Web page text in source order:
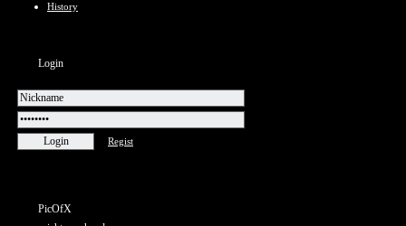
History
Login
Regist
PicOfX